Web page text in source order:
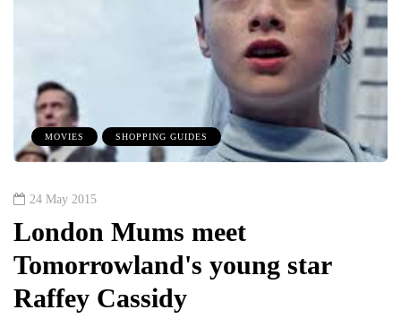
MOVIES SHOPPING GUIDES
24 May 2015
London Mums meet
Tomorrowland's young star
Raffey Cassidy